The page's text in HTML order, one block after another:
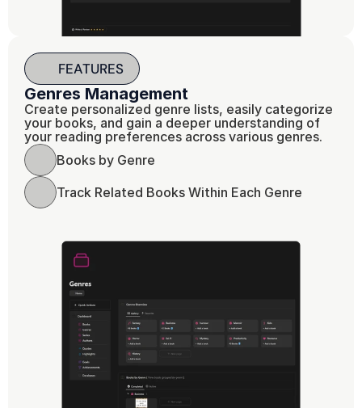
FEATURES
Genres Management
Create personalized genre lists, easily categorize
your books, and gain a deeper understanding of
your reading preferences across various genres.
Books by Genre
Track Related Books Within Each Genre